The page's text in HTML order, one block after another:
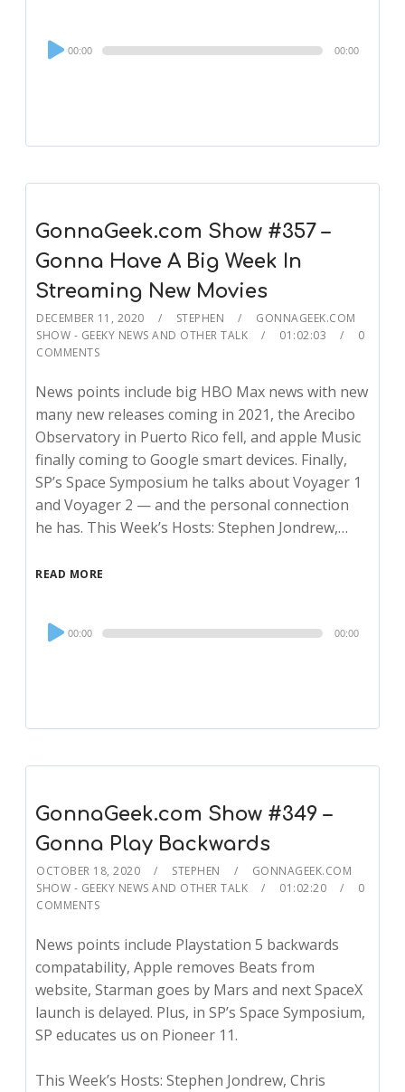
Audio
Player
00:00 00:00
GonnaGeek.com Show #357 –
Gonna Have A Big Week In
Streaming New Movies
DECEMBER 11, 2020 STEPHEN
GONNAGEEK.COM
SHOW - GEEKY NEWS AND OTHER TALK
01:02:03
0
COMMENTS
News points include big HBO Max news with new
many new releases coming in 2021, the Arecibo
Observatory in Puerto Rico fell, and apple Music
finally coming to Google smart devices. Finally,
SP’s Space Symposium he talks about Voyager 1
and Voyager 2 — and the personal connection
he has. This Week’s Hosts: Stephen Jondrew,…
READ MORE
Audio
Player
00:00 00:00
GonnaGeek.com Show #349 –
Gonna Play Backwards
OCTOBER 18, 2020 STEPHEN
GONNAGEEK.COM
SHOW - GEEKY NEWS AND OTHER TALK
01:02:20
0
COMMENTS
News points include Playstation 5 backwards
compatability, Apple removes Beats from
website, Starman goes by Mars and next SpaceX
launch is delayed. Plus, in SP’s Space Symposium,
SP educates us on Pioneer 11.
This Week’s Hosts: Stephen Jondrew, Chris